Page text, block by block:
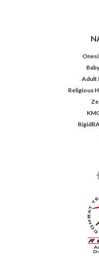
Adult
Religious